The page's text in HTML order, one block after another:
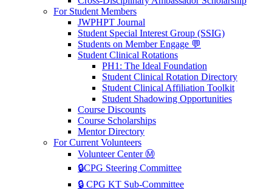
For Student Members
JWPHPT Journal
Student Special Interest Group (SSIG)
Students on Member Engage 💬
Student Clinical Rotations
PH1: The Ideal Foundation
Student Clinical Rotation Directory
Student Clinical Affiliation Toolkit
Student Shadowing Opportunities
Course Discounts
Course Scholarships
Mentor Directory
For Current Volunteers
Volunteer Center Ⓜ️
🔒CPG Steering Committee
🔒 CPG KT Sub-Committee